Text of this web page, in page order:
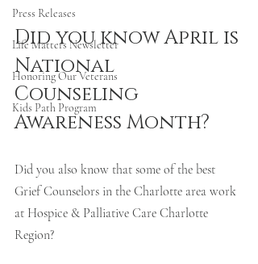
Press Releases
Life Matters Newsletter
Honoring Our Veterans
Kids Path Program
Did you know April is
National
Counseling
Awareness Month?
Did you also know that some of the best
Grief Counselors in the Charlotte area work
at Hospice & Palliative Care Charlotte
Region?